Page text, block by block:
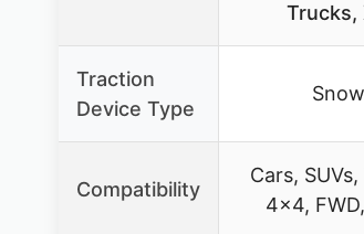
Trucks,
Traction
Device Type
Compatibility
Cars,
4×4,